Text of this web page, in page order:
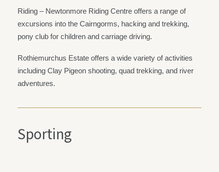
Riding – Newtonmore Riding Centre offers a range of
excursions into the Cairngorms, hacking and trekking,
pony club for children and carriage driving.
Rothiemurchus Estate offers a wide variety of activities
including Clay Pigeon shooting, quad trekking, and river
adventures.
Sporting